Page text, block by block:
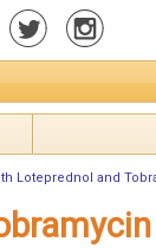
Loteprednol and